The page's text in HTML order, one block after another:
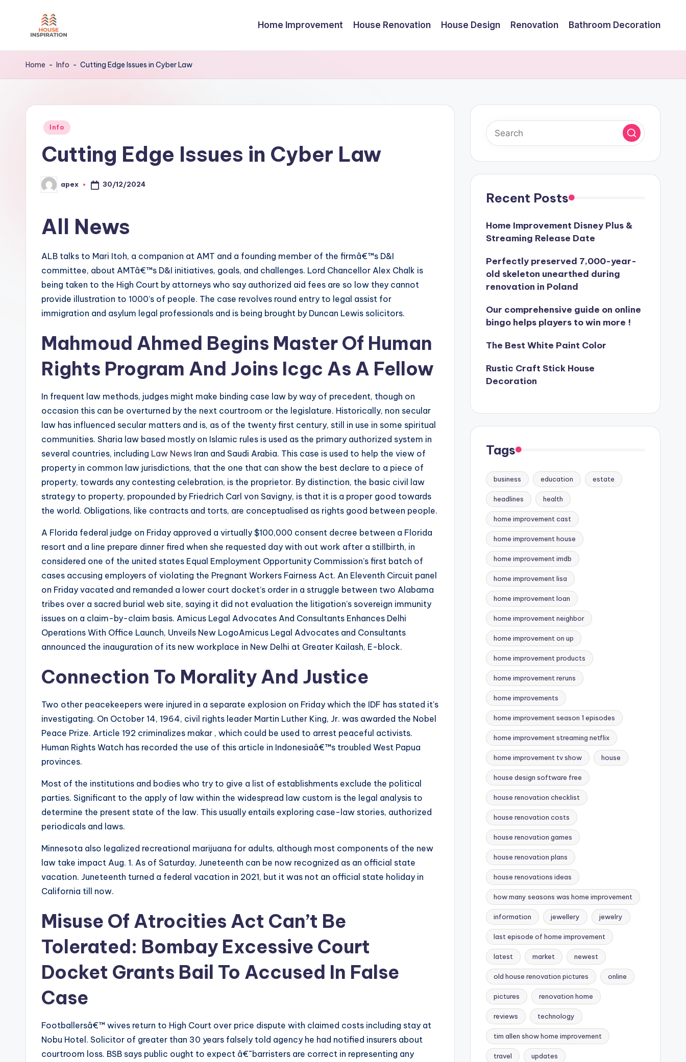
H
I
Tips
Home Improvement House Renovation House Design Renovation Bathroom Decoration
Home - Info - Cutting Edge Issues in Cyber Law
Posted
Info
Cutting Edge Issues in Cyber Law
Posted
by
apex 30/12/2024
All News
ALB talks to Mari Itoh, a companion at AMT and a founding member of the firmâ€™s D&I
committee, about AMTâ€™s D&I initiatives, goals, and challenges. Lord Chancellor Alex Chalk is
being taken to the High Court by attorneys who say authorized aid fees are so low they cannot
provide illustration to 1000’s of people. The case revolves round entry to legal assist for
immigration and asylum legal professionals and is being brought by Duncan Lewis solicitors.
Mahmoud Ahmed Begins Master Of Human
Rights Program And Joins Icgc As A Fellow
In frequent law methods, judges might make binding case law by way of precedent, though on
occasion this can be overturned by the next courtroom or the legislature. Historically, non secular
law has influenced secular matters and is, as of the twenty first century, still in use in some spiritual
communities. Sharia law based mostly on Islamic rules is used as the primary authorized system in
several countries, including Law News Iran and Saudi Arabia. This case is used to help the view of
property in common law jurisdictions, that the one that can show the best declare to a piece of
property, towards any contesting celebration, is the proprietor. By distinction, the basic civil law
strategy to property, propounded by Friedrich Carl von Savigny, is that it is a proper good towards
the world. Obligations, like contracts and torts, are conceptualised as rights good between people.
A Florida federal judge on Friday approved a virtually $100,000 consent decree between a Florida
resort and a line prepare dinner fired when she requested day with out work after a stillbirth, in
considered one of the united states Equal Employment Opportunity Commission’s first batch of
cases accusing employers of violating the Pregnant Workers Fairness Act. An Eleventh Circuit panel
on Friday vacated and remanded a lower court docket’s order in a struggle between two Alabama
tribes over a sacred burial web site, saying it did not evaluation the litigation’s sovereign immunity
issues on a claim-by-claim basis. Amicus Legal Advocates And Consultants Enhances Delhi
Operations With Office Launch, Unveils New LogoAmicus Legal Advocates and Consultants
announced the inauguration of its new workplace in New Delhi at Greater Kailash, E-block.
Connection To Morality And Justice
Two other peacekeepers were injured in a separate explosion on Friday which the IDF has stated it’s
investigating. On October 14, 1964, civil rights leader Martin Luther King, Jr. was awarded the Nobel
Peace Prize. Article 192 criminalizes makar , which could be used to arrest peaceful activists.
Human Rights Watch has recorded the use of this article in Indonesiaâ€™s troubled West Papua
provinces.
Most of the institutions and bodies who try to give a list of establishments exclude the political
parties. Significant to the apply of law within the widespread law custom is the legal analysis to
determine the present state of the law. This usually entails exploring case-law stories, authorized
periodicals and laws.
Minnesota also legalized recreational marijuana for adults, although most components of the new
law take impact Aug. 1. As of Saturday, Juneteenth can be now recognized as an official state
vacation. Juneteenth turned a federal vacation in 2021, but it was not an official state holiday in
California till now.
Misuse Of Atrocities Act Can’t Be
Tolerated: Bombay Excessive Court
Docket Grants Bail To Accused In False
Case
Footballersâ€™ wives return to High Court over price dispute with claimed costs including stay at
Nobu Hotel. Solicitor of greater than 30 years falsely told agency he had notified insurers about
courtroom loss. BSB says public ought to expect â€˜barristers are correct in representing any
Recent Posts
Home Improvement Disney Plus &
Streaming Release Date
Perfectly preserved 7,000-year-
old skeleton unearthed during
renovation in Poland
Our comprehensive guide on online
bingo helps players to win more !
The Best White Paint Color
Rustic Craft Stick House
Decoration
Tags
business education estate
headlines health
home improvement cast
home improvement house
home improvement imdb
home improvement lisa
home improvement loan
home improvement neighbor
home improvement on up
home improvement products
home improvement reruns
home improvements
home improvement season 1 episodes
home improvement streaming netflix
home improvement tv show house
house design software free
house renovation checklist
house renovation costs
house renovation games
house renovation plans
house renovations ideas
how many seasons was home improvement
information jewellery jewelry
last episode of home improvement
latest market newest
old house renovation pictures online
pictures renovation home
reviews technology
tim allen show home improvement
travel updates